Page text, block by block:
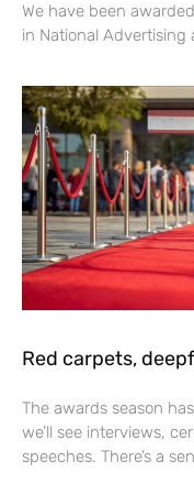
We have been
in National Advertising
Red carpets,
The awards season
we’ll see interviews,
speeches. There’s a